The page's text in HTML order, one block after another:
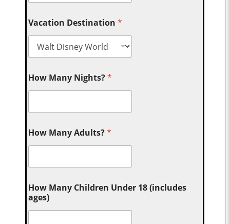
Vacation Destination*
How Many Nights?*
How Many Adults?*
How Many Children Under 18 (includes
ages)